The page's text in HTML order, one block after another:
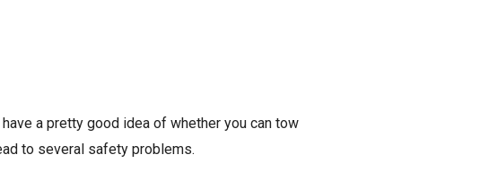
a pretty good idea of whether you can tow
to several safety problems.